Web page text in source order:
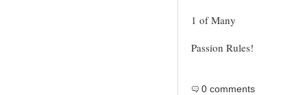
1 of Many
Passion Rules!
0 comments